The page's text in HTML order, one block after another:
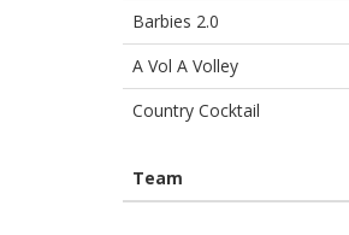
Barbies 2.0
A Vol A Volley
Country Cocktail
Team